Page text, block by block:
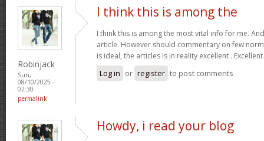
Robinjack
Sun,
08/10/2025 -
02:30
permalink
I think this is among the
I think this is among the most vital info for me.
article. However should commentary on few
is ideal, the articles is in reality excellent .
Log in or register to post comments
Howdy, i read your blog